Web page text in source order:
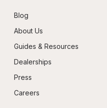
Blog
About Us
Guides & Resources
Dealerships
Press
Careers